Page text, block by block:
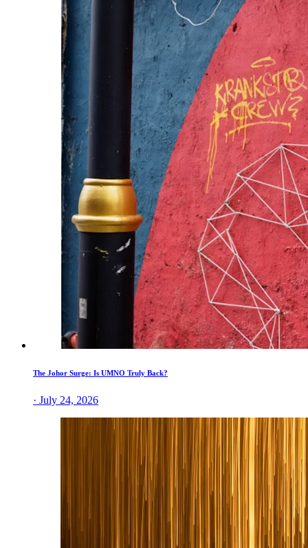
The Johor Surge: Is UMNO Truly Back?
· July 24, 2026